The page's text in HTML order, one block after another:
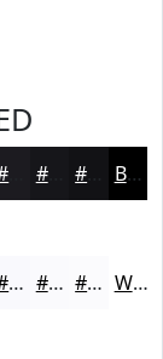
#16161A Black
#F9F9FD #FAFAFD #FBFBFD White